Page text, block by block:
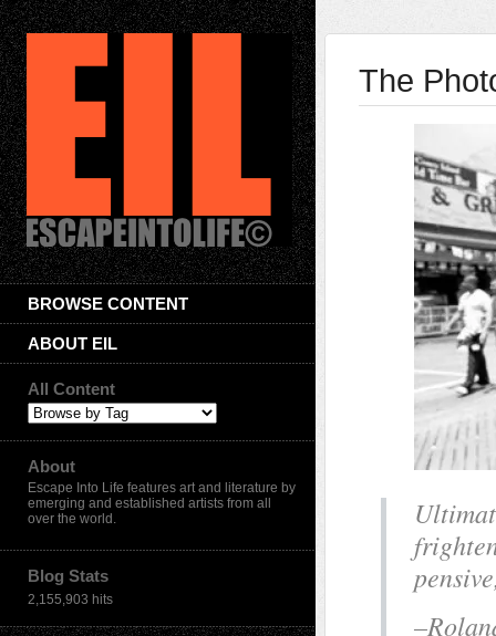
BROWSE CONTENT
ABOUT EIL
All Content
About
Escape Into Life features art and literature by
emerging and established artists from all
over the world.
Blog Stats
2,155,903 hits
The